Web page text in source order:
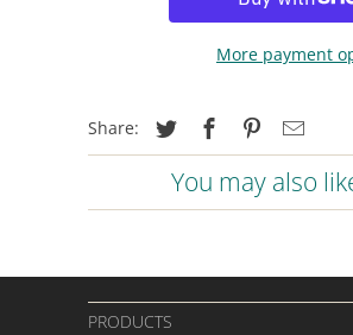
More payment
Share:
You may also
PRODUCTS